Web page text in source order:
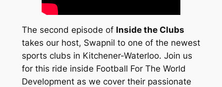
The second episode of Inside the Clubs
takes our host, Swapnil to one of the newest
sports clubs in Kitchener-Waterloo. Join us
for this ride inside Football For The World
Development as we cover their passionate